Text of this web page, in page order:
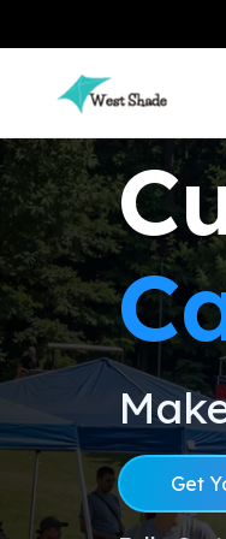
Y6
5x5
Tension
Displays
Get